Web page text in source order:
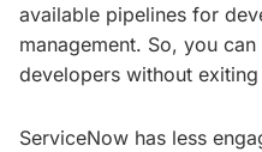
available pipelines for
management. So, you
developers without
ServiceNow has less